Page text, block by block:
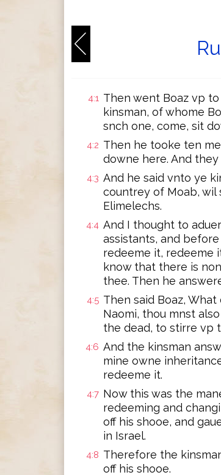
4:1 Then went Boaz vp
kinsman, of whome
snch one, come, sit
4:2 Then he tooke ten
downe here. And
4:3 And he said vnto ye
countrey of Moab, wil
Elimelechs.
4:4 And I thought to
assistants, and
redeeme it, redeeme
know that there is
thee. Then he
4:5 Then said Boaz,
Naomi, thou mnst
the dead, to stirre vp
4:6 And the kinsman
mine owne
redeeme it.
4:7 Now this was the
redeeming and
off his shooe, and
in Israel.
4:8 Therefore the
off his shooe.